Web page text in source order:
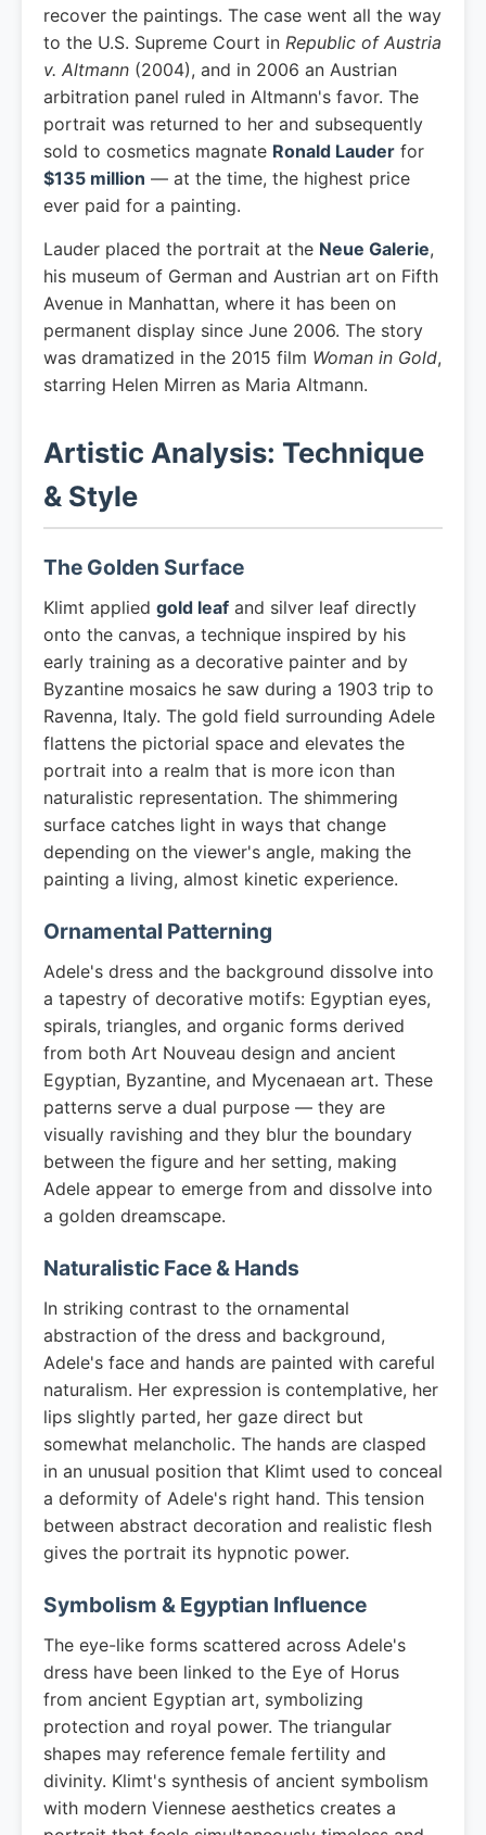
recover the paintings. The case went all the way
to the U.S. Supreme Court in Republic of Austria
v. Altmann (2004), and in 2006 an Austrian
arbitration panel ruled in Altmann's favor. The
portrait was returned to her and subsequently
sold to cosmetics magnate Ronald Lauder for
$135 million — at the time, the highest price
ever paid for a painting.
Lauder placed the portrait at the Neue Galerie,
his museum of German and Austrian art on Fifth
Avenue in Manhattan, where it has been on
permanent display since June 2006. The story
was dramatized in the 2015 film Woman in Gold,
starring Helen Mirren as Maria Altmann.
Artistic Analysis: Technique
& Style
The Golden Surface
Klimt applied gold leaf and silver leaf directly
onto the canvas, a technique inspired by his
early training as a decorative painter and by
Byzantine mosaics he saw during a 1903 trip to
Ravenna, Italy. The gold field surrounding Adele
flattens the pictorial space and elevates the
portrait into a realm that is more icon than
naturalistic representation. The shimmering
surface catches light in ways that change
depending on the viewer's angle, making the
painting a living, almost kinetic experience.
Ornamental Patterning
Adele's dress and the background dissolve into
a tapestry of decorative motifs: Egyptian eyes,
spirals, triangles, and organic forms derived
from both Art Nouveau design and ancient
Egyptian, Byzantine, and Mycenaean art. These
patterns serve a dual purpose — they are
visually ravishing and they blur the boundary
between the figure and her setting, making
Adele appear to emerge from and dissolve into
a golden dreamscape.
Naturalistic Face & Hands
In striking contrast to the ornamental
abstraction of the dress and background,
Adele's face and hands are painted with careful
naturalism. Her expression is contemplative, her
lips slightly parted, her gaze direct but
somewhat melancholic. The hands are clasped
in an unusual position that Klimt used to conceal
a deformity of Adele's right hand. This tension
between abstract decoration and realistic flesh
gives the portrait its hypnotic power.
Symbolism & Egyptian Influence
The eye-like forms scattered across Adele's
dress have been linked to the Eye of Horus
from ancient Egyptian art, symbolizing
protection and royal power. The triangular
shapes may reference female fertility and
divinity. Klimt's synthesis of ancient symbolism
with modern Viennese aesthetics creates a